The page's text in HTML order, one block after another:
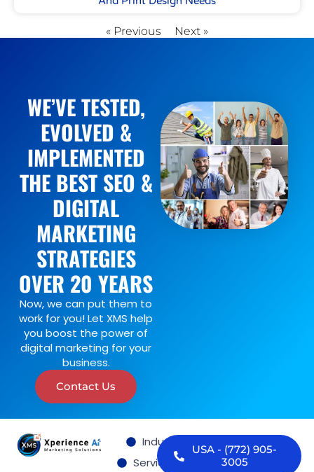
« Previous Next »
WE’VE TESTED,
EVOLVED &
IMPLEMENTED
THE BEST SEO &
DIGITAL
MARKETING
STRATEGIES
OVER 20 YEARS
Now, we can put them to
work for you! Let XMS help
you boost the power of
digital marketing for your
business.
Contact Us
Industries we serve
Services
Contact us
USA - (772) 905-
3005